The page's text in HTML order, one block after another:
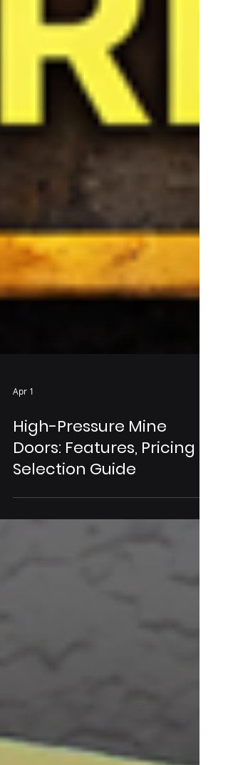
Apr 1
High-Pressure Mine
Doors: Features, Pricing &